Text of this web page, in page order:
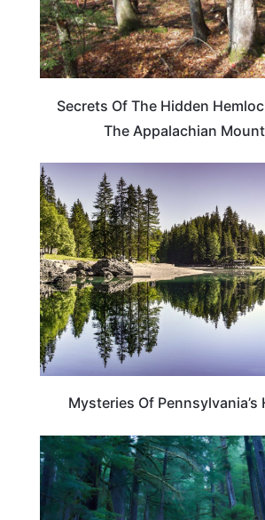
Secrets Of The Hidden
The Appalachian
Mysteries Of Pennsylvania’s
TRAVEL